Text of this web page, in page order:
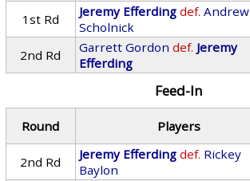
1st Rd
Jeremy Efferding def. Andrew
Scholnick
2nd Rd Garrett Gordon def. Jeremy
Efferding
Feed-In
Round Players
2nd Rd
Jeremy Efferding def. Rickey
Baylon